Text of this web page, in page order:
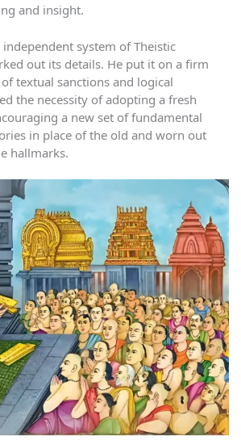
and insight.
system of Theistic
out its details. He put it on a firm
textual sanctions and logical
the necessity of adopting a fresh
a new set of fundamental
in place of the old and worn out
hallmarks.